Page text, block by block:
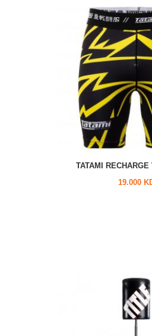
TATAMI RECHARGE
19.000